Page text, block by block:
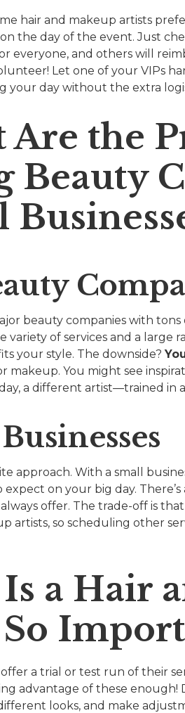
hair and makeup artists
the day of the event. Just
everyone, and others will
Let one of your VIPs
your day without the extra
Are the
Beauty
beauty companies with
variety of services and a large
your style. The downside?
makeup. You might see
a different artist—trained in
approach. With a small
on your big day.
offer. The trade-off is
artists, so scheduling other
a Hair
offer a trial or test run of their
advantage of these enough!
looks, and make